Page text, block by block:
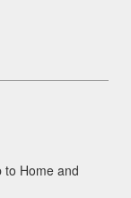
to Home and